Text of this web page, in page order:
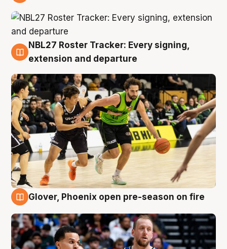
7 Aug
NBL27 Roster Tracker: Every signing,
extension and departure
Glover, Phoenix open pre-season on fire